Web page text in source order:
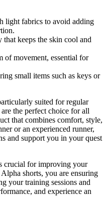
light fabrics to avoid adding
that keeps the skin cool and
of movement, essential for
small items such as keys or
suited for regular
the perfect choice for all
that combines comfort, style,
or an experienced runner,
and support you in your quest
crucial for improving your
shorts, you are ensuring
your training sessions and
and experience an